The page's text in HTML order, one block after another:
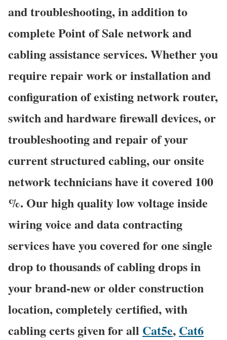
and troubleshooting, in addition to
complete Point of Sale network and
cabling assistance services. Whether you
require repair work or installation and
configuration of existing network router,
switch and hardware firewall devices, or
troubleshooting and repair of your
current structured cabling, our onsite
network technicians have it covered 100
%. Our high quality low voltage inside
wiring voice and data contracting
services have you covered for one single
drop to thousands of cabling drops in
your brand-new or older construction
location, completely certified, with
cabling certs given for all Cat5e, Cat6